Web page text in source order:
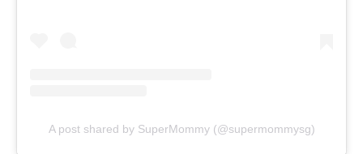
A post shared by SuperMommy (@supermommysg)